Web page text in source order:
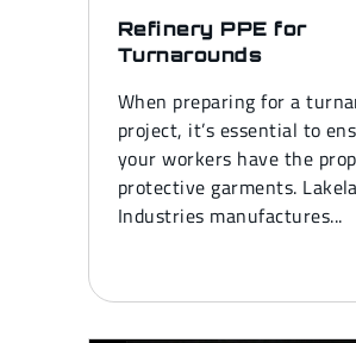
Refinery PPE for
Turnarounds
When preparing for a
project, it’s essential to
your workers have the
protective garments.
Industries manufactures...